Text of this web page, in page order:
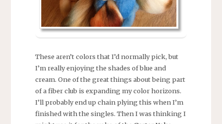
These aren’t colors that I’d normally pick, but
I’m really enjoying the shades of blue and
cream. One of the great things about being part
of a fiber club is expanding my color horizons.
I’ll probably end up chain plying this when I’m
finished with the singles. Then I was thinking I